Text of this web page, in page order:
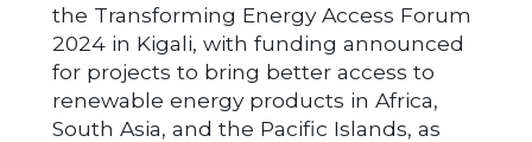
the Transforming Energy Access Forum
2024 in Kigali, with funding announced
for projects to bring better access to
renewable energy products in Africa,
South Asia, and the Pacific Islands, as